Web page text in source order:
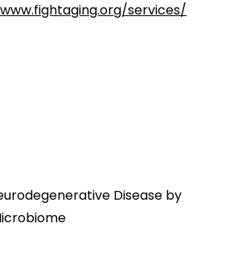
services/
Disease by